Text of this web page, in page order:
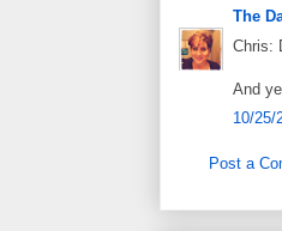
The
Chris:
And
10/25/
Post a